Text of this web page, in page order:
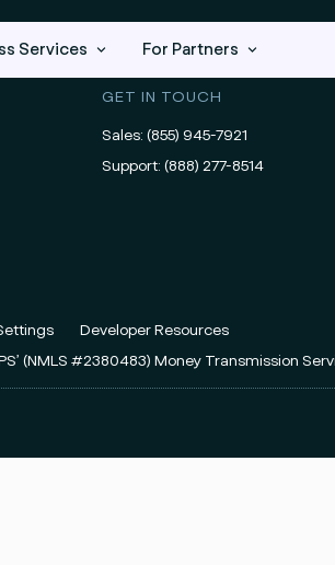
Services For Partners
GET IN TOUCH
Sales:(855) 945-7921
Support:(888) 277-8514
Developer Resources
(NMLS #2380483) Money Transmission